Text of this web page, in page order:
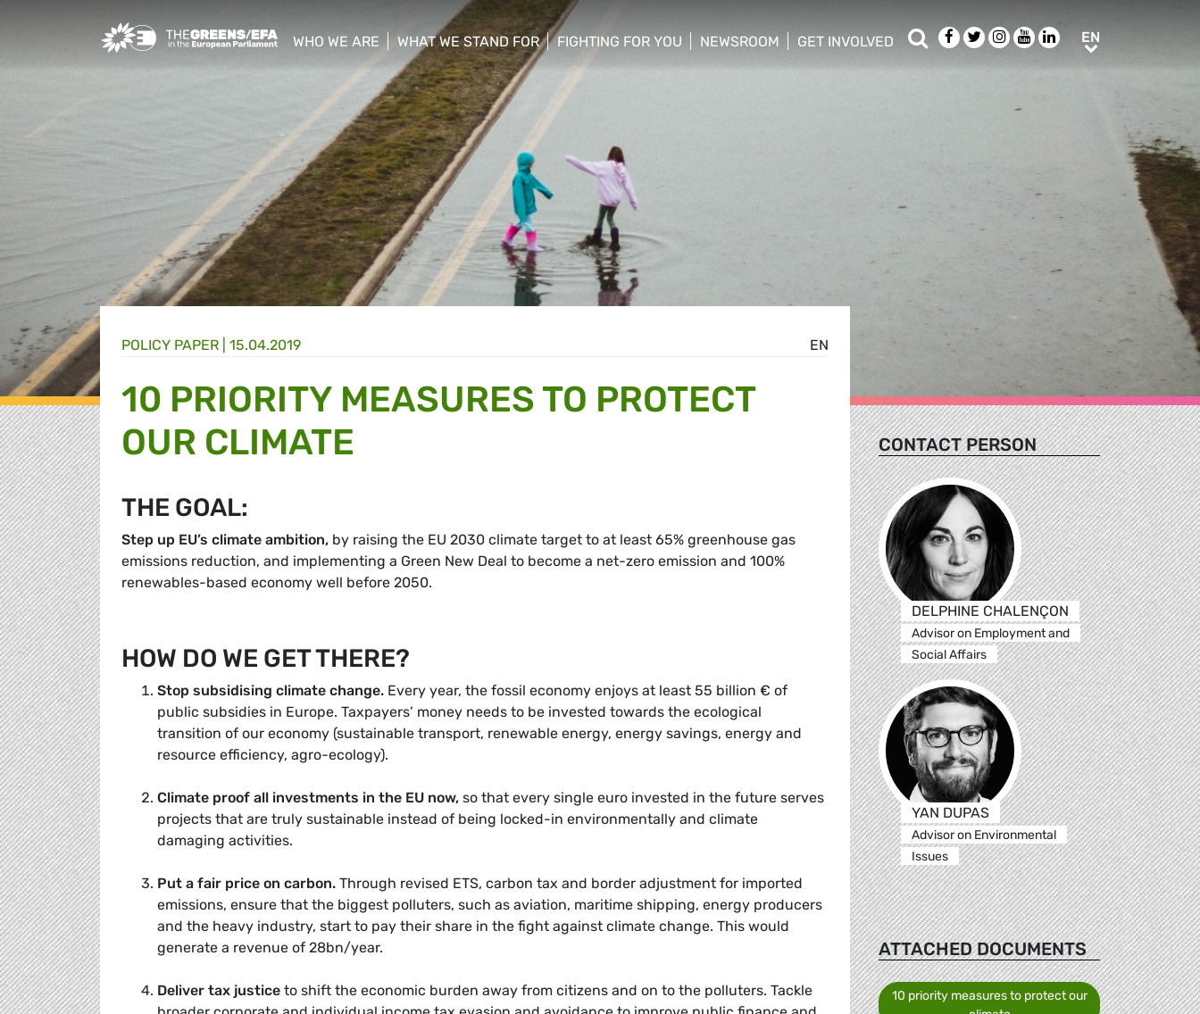
Greens/EFA Home
WHO WE ARE
show/hide sub menu
WHAT WE STAND FOR
show/hide sub menu
FIGHTING FOR YOU
show/hide sub menu
NEWSROOM
show/hide sub menu
GET INVOLVED
show/hide sub menu
SearchFacebook
TwitterInstagram
YoutubeLinkedIn
EN
EN
POLICY PAPER | 15.04.2019
10 PRIORITY MEASURES TO PROTECT
OUR CLIMATE
THE GOAL:
Step up EU’s climate ambition, by raising the EU 2030 climate target to at least 65% greenhouse gas
emissions reduction, and implementing a Green New Deal to become a net-zero emission and 100%
renewables-based economy well before 2050.
HOW DO WE GET THERE?
Stop subsidising climate change. Every year, the fossil economy enjoys at least 55 billion € of
public subsidies in Europe. Taxpayers’ money needs to be invested towards the ecological
transition of our economy (sustainable transport, renewable energy, energy savings, energy and
resource efficiency, agro-ecology).
Climate proof all investments in the EU now, so that every single euro invested in the future serves
projects that are truly sustainable instead of being locked-in environmentally and climate
damaging activities.
Put a fair price on carbon. Through revised ETS, carbon tax and border adjustment for imported
emissions, ensure that the biggest polluters, such as aviation, maritime shipping, energy producers
and the heavy industry, start to pay their share in the fight against climate change. This would
generate a revenue of 28bn/year.
Deliver tax justice to shift the economic burden away from citizens and on to the polluters. Tackle
CONTACT PERSON
DELPHINE CHALENÇON
Advisor on Employment and
Social Affairs
YAN DUPAS
Advisor on Environmental
Issues
ATTACHED DOCUMENTS
10 priority measures to protect our